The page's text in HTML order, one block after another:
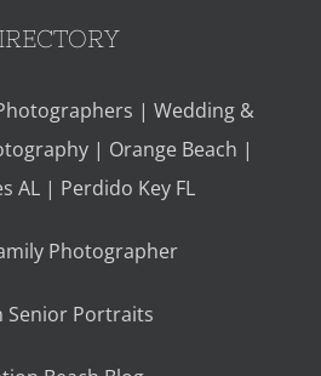
| Wedding &
| Orange Beach |
AL | Perdido Key FL
Photographer
Senior Portraits